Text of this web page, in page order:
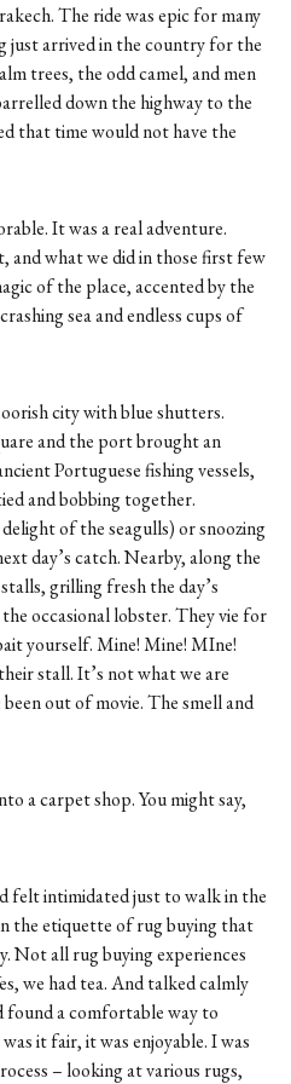
The ride was epic for many
just arrived in the country for the
trees, the odd camel, and men
down the highway to the
that time would not have the
It was a real adventure.
and what we did in those first few
of the place, accented by the
sea and endless cups of
city with blue shutters.
and the port brought an
Portuguese fishing vessels,
and bobbing together.
of the seagulls) or snoozing
day’s catch. Nearby, along the
grilling fresh the day’s
occasional lobster. They vie for
yourself. Mine! Mine! MIne!
stall. It’s not what we are
out of movie. The smell and
a carpet shop. You might say,
felt intimidated just to walk in the
the etiquette of rug buying that
Not all rug buying experiences
we had tea. And talked calmly
found a comfortable way to
it fair, it was enjoyable. I was
– looking at various rugs,